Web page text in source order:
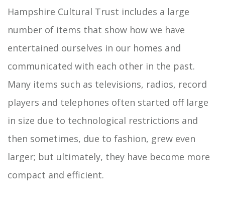
Hampshire Cultural Trust includes a large
number of items that show how we have
entertained ourselves in our homes and
communicated with each other in the past.
Many items such as televisions, radios, record
players and telephones often started off large
in size due to technological restrictions and
then sometimes, due to fashion, grew even
larger; but ultimately, they have become more
compact and efficient.